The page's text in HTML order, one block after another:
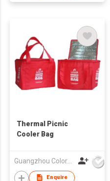
Thermal Picnic
Cooler Bag
Guangzhou Colorful Bag Co., Ltd.
Enquire